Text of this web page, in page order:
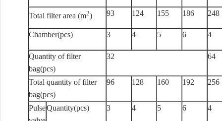
Total filter area (m2) 93 124 155 186 248
Chamber(pcs) 3 4 5 6 4
Quantity of filter
bag(pcs)
32 64
Total quantity of filter
bag(pcs)
96 128 160 192 256
PulseQuantity(pcs) 3 4 5 6 4